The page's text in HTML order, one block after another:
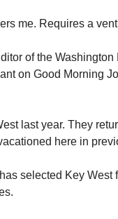
me. Requires a
of the
on Good Morning
last year. They
here in
selected Key